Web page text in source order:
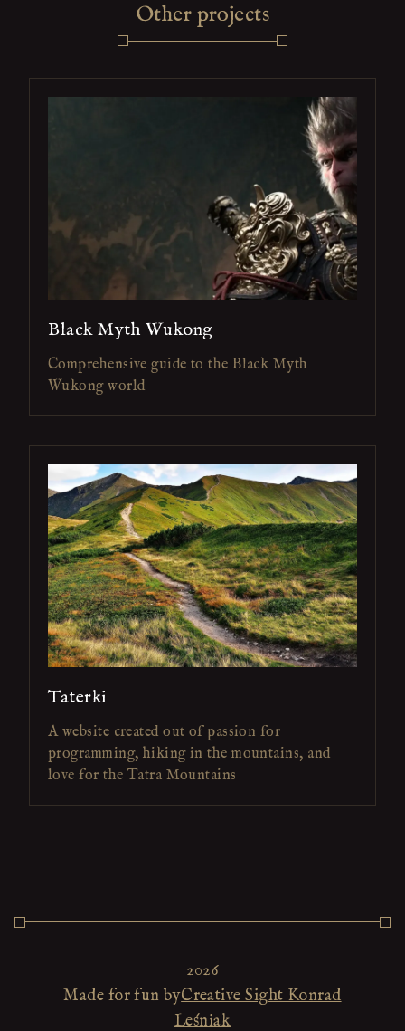
Other projects
Black Myth Wukong
Comprehensive guide to the Black Myth
Wukong world
Taterki
A website created out of passion for
programming, hiking in the mountains, and
love for the Tatra Mountains
2026
Made for fun byCreative Sight Konrad
Leśniak